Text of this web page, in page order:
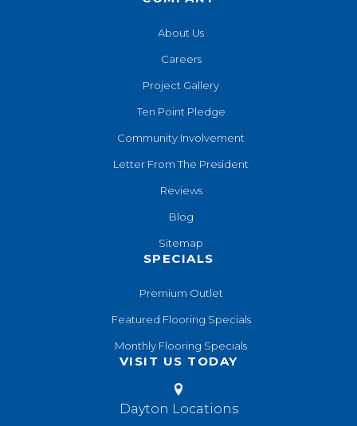
About Us
Careers
Project Gallery
Ten Point Pledge
Community Involvement
Letter From The President
Reviews
Blog
Sitemap
SPECIALS
Premium Outlet
Featured Flooring Specials
Monthly Flooring Specials
VISIT US TODAY
Dayton Locations